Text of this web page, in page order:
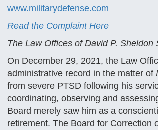
www.militarydefense.com
Read the Complaint Here
The Law Offices of David P.
On December 29, 2021, the Law
administrative record in the matter of
from severe PTSD following his
coordinating, observing and
Board merely saw him as a
retirement. The Board for Correction